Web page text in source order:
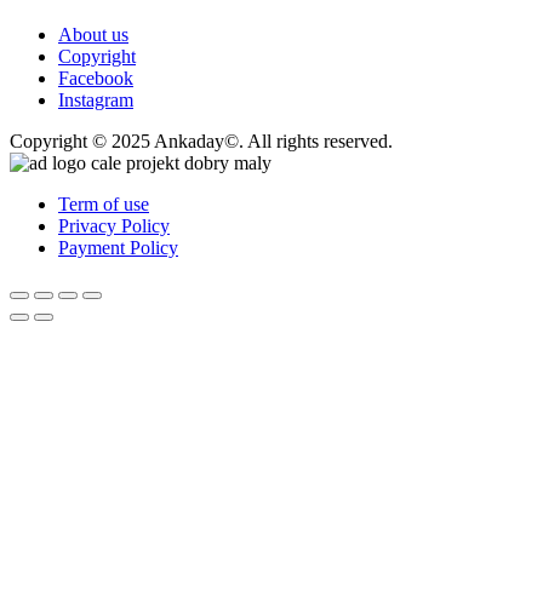
About us
Copyright
Facebook
Instagram
Copyright © 2025 Ankaday©. All rights reserved.
Term of use
Privacy Policy
Payment Policy